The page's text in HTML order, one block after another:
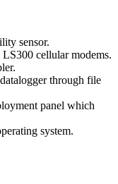
sensor.
cellular modems.
through file
panel which
system.